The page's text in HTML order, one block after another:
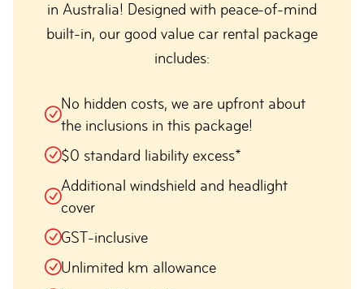
in Australia! Designed with peace-of-mind
built-in, our good value car rental package
includes:
No hidden costs, we are upfront about
the inclusions in this package!
$0 standard liability excess*
Additional windshield and headlight
cover
GST-inclusive
Unlimited km allowance